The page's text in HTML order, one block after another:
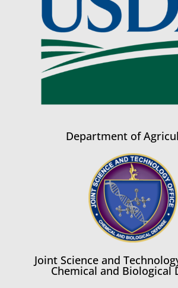
Department of
Joint Science and
Chemical and Biological